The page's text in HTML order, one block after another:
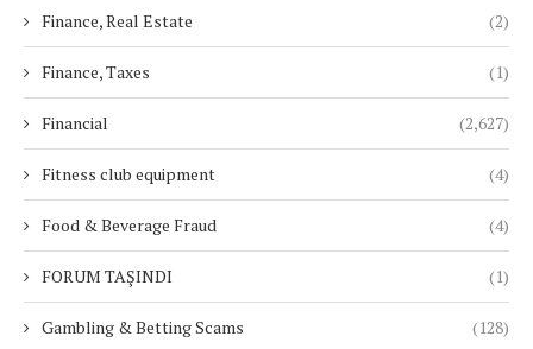
Finance, Real Estate (2)
Finance, Taxes (1)
Financial (2,627)
Fitness club equipment (4)
Food & Beverage Fraud (4)
FORUM TAŞINDI (1)
Gambling & Betting Scams (128)